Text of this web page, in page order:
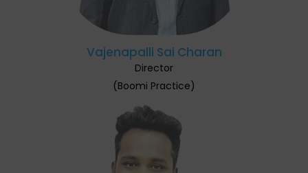
Vajenapalli Sai Charan
Director
(Boomi Practice)